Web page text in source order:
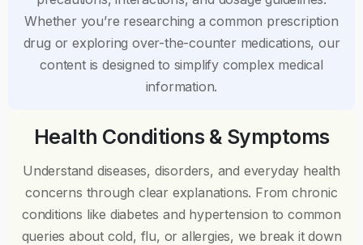
Whether you’re researching a common prescription
drug or exploring over-the-counter medications, our
content is designed to simplify complex medical
information.
Health Conditions & Symptoms
Understand diseases, disorders, and everyday health
concerns through clear explanations. From chronic
conditions like diabetes and hypertension to common
queries about cold, flu, or allergies, we break it down